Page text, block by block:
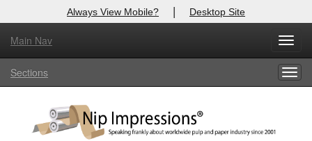
Always View Mobile? | Desktop Site
Main Nav
Sections
X
Log In to
Welcome to the site. Please login.